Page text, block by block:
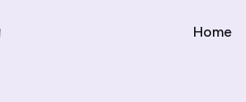
Home